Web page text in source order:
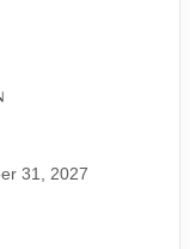
31, 2027